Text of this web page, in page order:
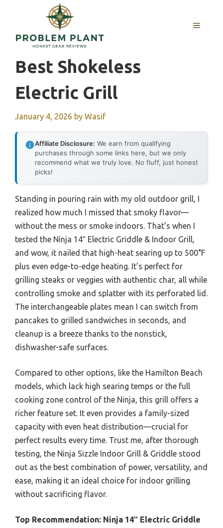
content
MENU
Best Shokeless
Electric Grill
January 4, 2026 by Wasif
Affiliate Disclosure: We earn from qualifying
purchases through some links here, but we only
recommend what we truly love. No fluff, just honest
picks!
Standing in pouring rain with my old outdoor grill, I
realized how much I missed that smoky flavor—
without the mess or smoke indoors. That’s when I
tested the Ninja 14″ Electric Griddle & Indoor Grill,
and wow, it nailed that high-heat searing up to 500°F
plus even edge-to-edge heating. It’s perfect for
grilling steaks or veggies with authentic char, all while
controlling smoke and splatter with its perforated lid.
The interchangeable plates mean I can switch from
pancakes to grilled sandwiches in seconds, and
cleanup is a breeze thanks to the nonstick,
dishwasher-safe surfaces.
Compared to other options, like the Hamilton Beach
models, which lack high searing temps or the full
cooking zone control of the Ninja, this grill offers a
richer feature set. It even provides a family-sized
capacity with even heat distribution—crucial for
perfect results every time. Trust me, after thorough
testing, the Ninja Sizzle Indoor Grill & Griddle stood
out as the best combination of power, versatility, and
ease, making it an ideal choice for indoor grilling
without sacrificing flavor.
Top Recommendation: Ninja 14″ Electric Griddle